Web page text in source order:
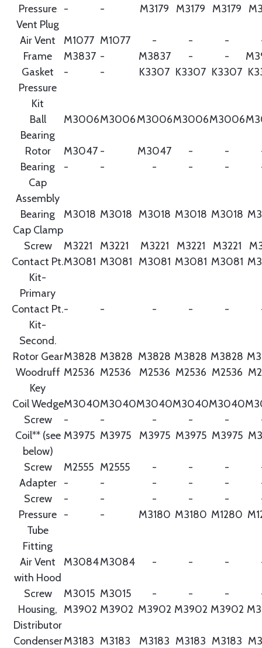
Pressure
Vent Plug
- - M3179 M3179 M3179
Air Vent M1077 M1077 - - -
Frame
M3837 - M3837 - -
Gasket
Pressure
Kit
- - K3307 K3307 K3307
Ball
Bearing
M3006M3006M3006M3006M3006
Rotor M3047 - M3047 - -
Bearing
Cap
Assembly
- - - - -
Bearing
Cap Clamp
M3018 M3018 M3018 M3018 M3018
Screw M3221 M3221 M3221 M3221 M3221
Contact Pt.
Kit-
Primary
M3081 M3081 M3081 M3081 M3081
Contact Pt.
Kit-
Second.
- - - - -
Rotor GearM3828 M3828 M3828 M3828 M3828
Woodruff
Key
M2536 M2536 M2536 M2536 M2536
Coil WedgeM3040M3040M3040M3040M3040
Screw
- - - - -
Coil** (see
below)
M3975 M3975 M3975 M3975 M3975
Screw M2555 M2555 - - -
Adapter
- - - - -
Screw
- - - - -
Pressure
Tube
Fitting
- - M3180 M3180 M1280
Air Vent
with Hood
M3084M3084 - - -
Screw M3015 M3015 - - -
Housing,
Distributor
M3902 M3902 M3902 M3902 M3902
CondenserM3183 M3183 M3183 M3183 M3183